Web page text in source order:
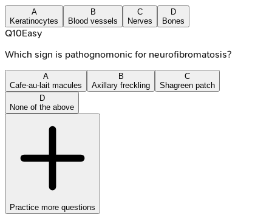
A
Keratinocytes
B
Blood vessels
C
Nerves
D
Bones
Q10Easy
Which sign is pathognomonic for neurofibromatosis?
A
Cafe-au-lait macules
B
Axillary freckling
C
Shagreen patch
D
None of the above
Practice more questions